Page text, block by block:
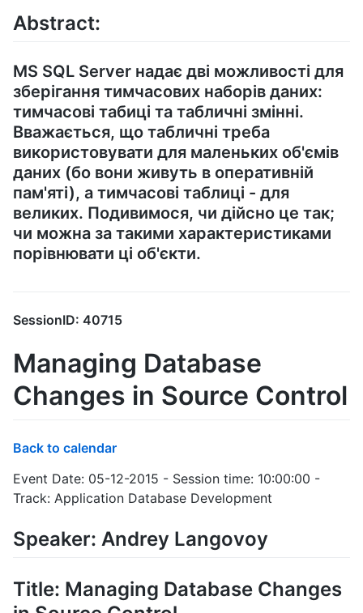
Abstract:
MS SQL Server надає дві можливості для
зберігання тимчасових наборів даних:
тимчасові табиці та табличні змінні.
Вважається, що табличні треба
використовувати для маленьких об'ємів
даних (бо вони живуть в оперативній
пам'яті), а тимчасові таблиці - для
великих. Подивимося, чи дійсно це так;
чи можна за такими характеристиками
порівнювати ці об'єкти.
SessionID: 40715
Managing Database
Changes in Source Control
Back to calendar
Event Date: 05-12-2015 - Session time: 10:00:00 -
Track: Application Database Development
Speaker: Andrey Langovoy
Title: Managing Database Changes